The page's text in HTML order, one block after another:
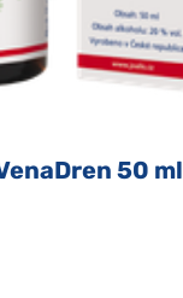
50 ml